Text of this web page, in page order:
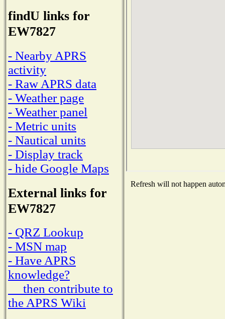
findU links for
EW7827
- Nearby APRS
activity
- Raw APRS data
- Weather page
- Weather panel
- Metric units
- Nautical units
- Display track
- hide Google Maps
External links for
EW7827
- QRZ Lookup
- MSN map
- Have APRS
knowledge?
then contribute to
the APRS Wiki
Refresh will not happen